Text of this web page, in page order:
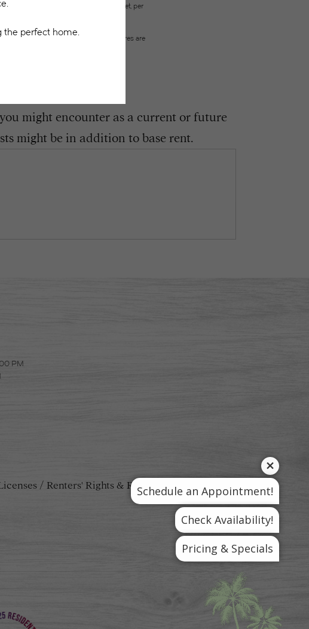
to electricity, water, gas, and internet, per
in dimension or detail. Not all features are
might encounter as a current or future
might be in addition to base rent.
PM
Renters' Rights & ResourcesSchedule an Appointment!
Check Availability!
Pricing & Specials